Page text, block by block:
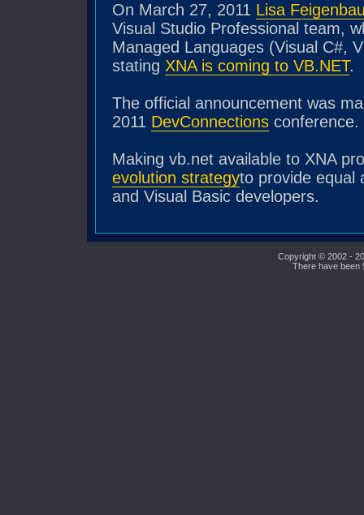
On March 27, 2011 Lisa
Visual Studio Professional team,
Managed Languages (Visual C#,
stating XNA is coming to VB.NET.
The official announcement was
2011 DevConnections conference.
Making vb.net available to XNA
evolution strategyto provide equal
and Visual Basic developers.
Copyright © 2002 -
There have been